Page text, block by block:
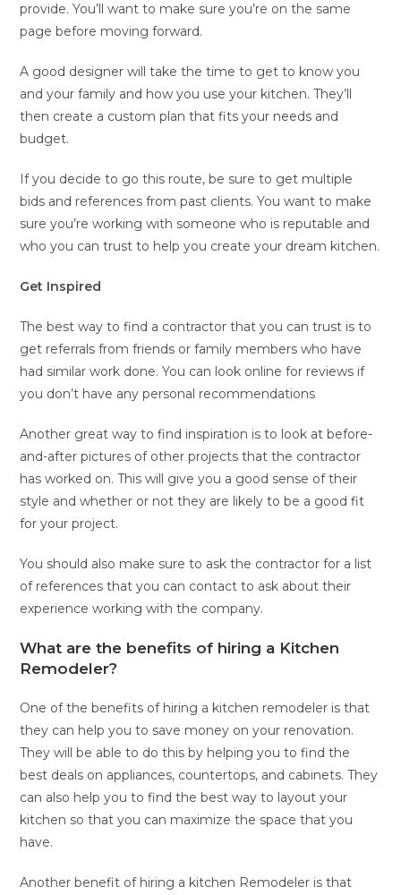
provide. You’ll want to make sure you’re on the same
page before moving forward.
A good designer will take the time to get to know you
and your family and how you use your kitchen. They’ll
then create a custom plan that fits your needs and
budget.
If you decide to go this route, be sure to get multiple
bids and references from past clients. You want to make
sure you’re working with someone who is reputable and
who you can trust to help you create your dream kitchen.
Get Inspired
The best way to find a contractor that you can trust is to
get referrals from friends or family members who have
had similar work done. You can look online for reviews if
you don’t have any personal recommendations
Another great way to find inspiration is to look at before-
and-after pictures of other projects that the contractor
has worked on. This will give you a good sense of their
style and whether or not they are likely to be a good fit
for your project.
You should also make sure to ask the contractor for a list
of references that you can contact to ask about their
experience working with the company.
What are the benefits of hiring a Kitchen
Remodeler?
One of the benefits of hiring a kitchen remodeler is that
they can help you to save money on your renovation.
They will be able to do this by helping you to find the
best deals on appliances, countertops, and cabinets. They
can also help you to find the best way to layout your
kitchen so that you can maximize the space that you
have.
Another benefit of hiring a kitchen Remodeler is that